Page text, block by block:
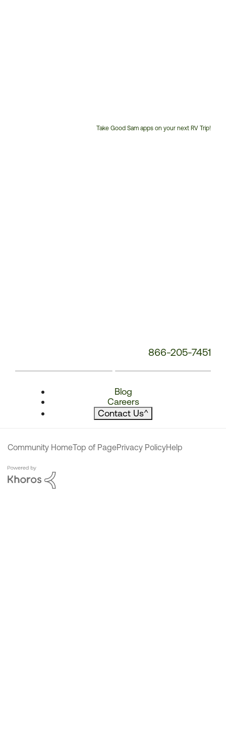
Take Good Sam apps on your next RV Trip!
866-205-7451
Blog
Careers
Contact Us^
Community HomeTop of PagePrivacy PolicyHelp